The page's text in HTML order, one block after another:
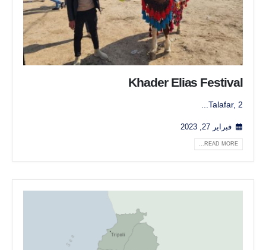
Khader Elias Festival
Talafar, 2...
فبراير 27, 2023
READ MORE...